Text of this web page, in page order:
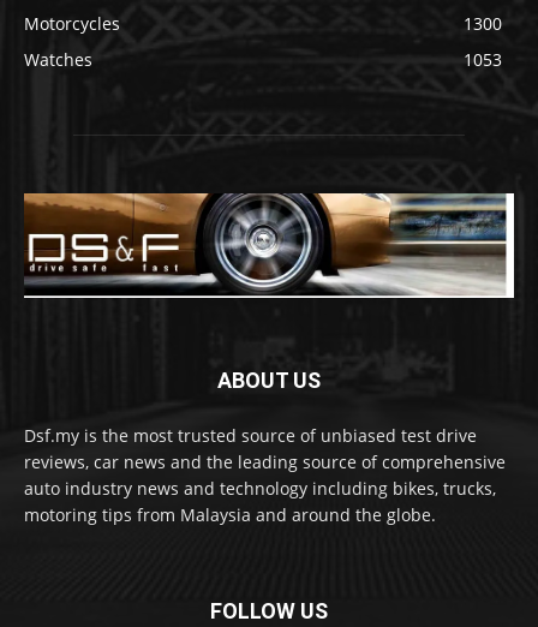
Motorcycles
1300
Watches
1053
ABOUT US
Dsf.my is the most trusted source of unbiased test drive
reviews, car news and the leading source of comprehensive
auto industry news and technology including bikes, trucks,
motoring tips from Malaysia and around the globe.
FOLLOW US